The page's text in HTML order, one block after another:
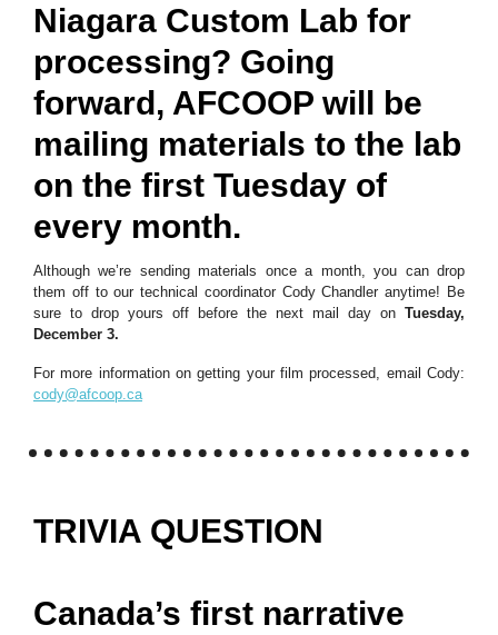
Niagara Custom Lab for
processing? Going
forward, AFCOOP will be
mailing materials to the lab
on the first Tuesday of
every month.
Although we’re sending materials once a month, you can drop
them off to our technical coordinator Cody Chandler anytime! Be
sure to drop yours off before the next mail day on Tuesday,
December 3.
For more information on getting your film processed, email Cody:
cody@afcoop.ca
TRIVIA QUESTION
Canada’s first narrative